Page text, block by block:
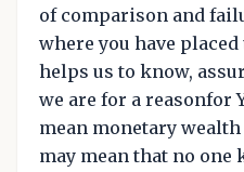
of comparison and
where you have
helps us to know,
we are for a reasonfor
mean monetary
may mean that no one